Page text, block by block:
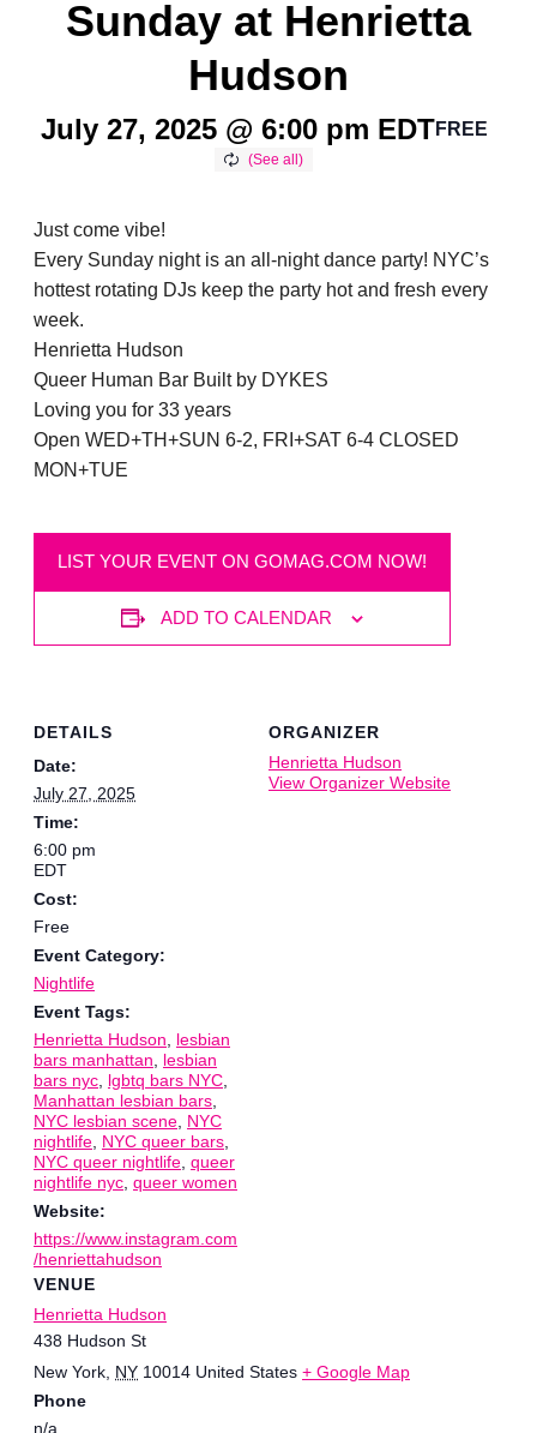
Sunday at Henrietta
Hudson
July 27, 2025 @ 6:00 pm EDTFREE
Just come vibe!
Every Sunday night is an all-night dance party! NYC’s
hottest rotating DJs keep the party hot and fresh every
week.
Henrietta Hudson
Queer Human Bar Built by DYKES
Loving you for 33 years
Open WED+TH+SUN 6-2, FRI+SAT 6-4 CLOSED
MON+TUE
LIST YOUR EVENT ON GOMAG.COM NOW!
ADD TO CALENDAR
DETAILS
Date:
July 27, 2025
Time:
6:00 pm
EDT
Cost:
Free
Event Category:
Nightlife
Event Tags:
Henrietta Hudson
lesbian
bars manhattan
lesbian
bars nyc lgbtq bars NYC
Manhattan lesbian bars
NYC lesbian scene NYC
nightlife NYC queer bars
NYC queer nightlife queer
nightlife nyc queer women
Website:
https://www.instagram.com
/henriettahudson
VENUE
Henrietta Hudson
438 Hudson St
New York NY 10014 United States + Google Map
Phone
n/a
ORGANIZER
Henrietta Hudson
View Organizer Website